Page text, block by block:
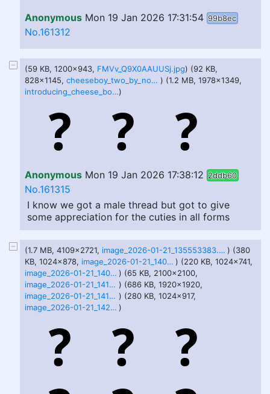
Anonymous Mon 19 Jan 2026 17:31:54 99b8ec
No.161312
(59 KB, 1200x943, FMVv_Q9X0AAUUSj.jpg) (92 KB,
828x1145,
cheeseboy_two_by_nottitanskull_dg5yoqr.jpg ) (1.2 MB, 1978x1349,
introducing_cheese_boy_______________________by_takamoom_df0kkul.png)
Anonymous Mon 19 Jan 2026 17:38:12 2ddb60
No.161315
I know we got a male thread but got to give
some appreciation for the cuties in all forms
(1.7 MB, 4109x2721, image_2026-01-21_135553383.png ) (380
KB, 1024x878,
image_2026-01-21_140517548.png ) (220 KB, 1024x741,
image_2026-01-21_140537306.png ) (65 KB, 2100x2100,
image_2026-01-21_141050578.png ) (686 KB, 1920x1920,
image_2026-01-21_141839776.png ) (280 KB, 1024x917,
image_2026-01-21_142025244.png )